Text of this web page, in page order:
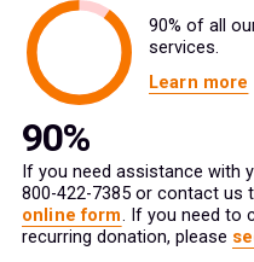
90% of all
services.
Learn more
If you need assistance with
800-422-7385 or contact us
online form. If you need to
recurring donation, please